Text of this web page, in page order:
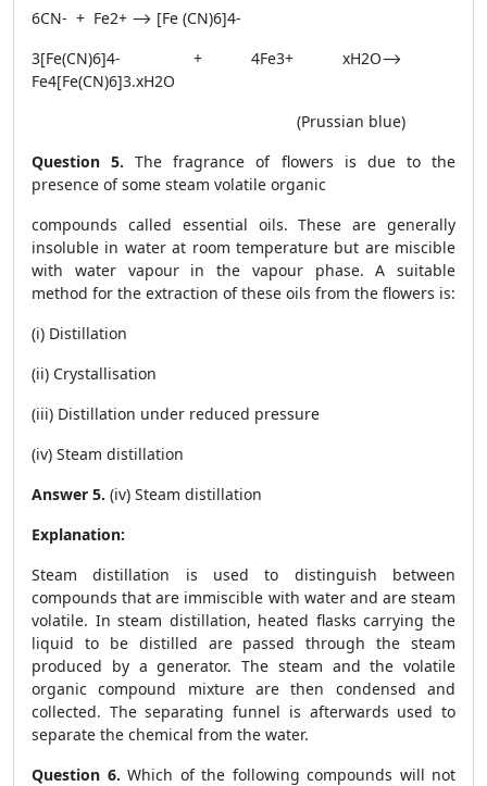
6CN- + Fe2+ ⟶ [Fe (CN)6]4-
3[Fe(CN)6]4- + 4Fe3+ xH2O⟶
Fe4[Fe(CN)6]3.xH2O
(Prussian blue)
Question 5. The fragrance of flowers is due to the
presence of some steam volatile organic
compounds called essential oils. These are generally
insoluble in water at room temperature but are miscible
with water vapour in the vapour phase. A suitable
method for the extraction of these oils from the flowers is:
(i) Distillation
(ii) Crystallisation
(iii) Distillation under reduced pressure
(iv) Steam distillation
Answer 5. (iv) Steam distillation
Explanation:
Steam distillation is used to distinguish between
compounds that are immiscible with water and are steam
volatile. In steam distillation, heated flasks carrying the
liquid to be distilled are passed through the steam
produced by a generator. The steam and the volatile
organic compound mixture are then condensed and
collected. The separating funnel is afterwards used to
separate the chemical from the water.
Question 6. Which of the following compounds will not